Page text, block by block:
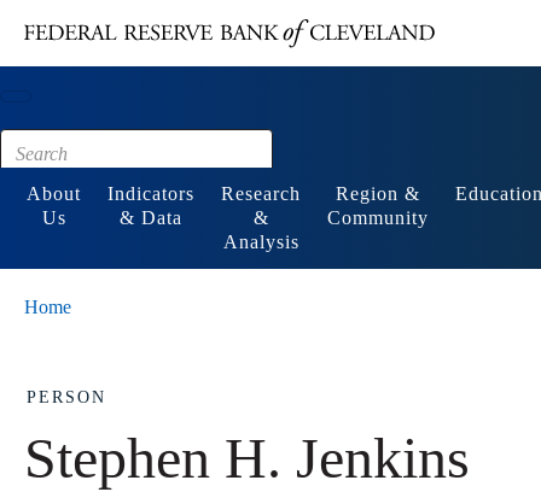
Footer
About
Us
Indicators
& Data
Research
&
Analysis
Region &
Community
Home
PERSON
Stephen H. Jenkins